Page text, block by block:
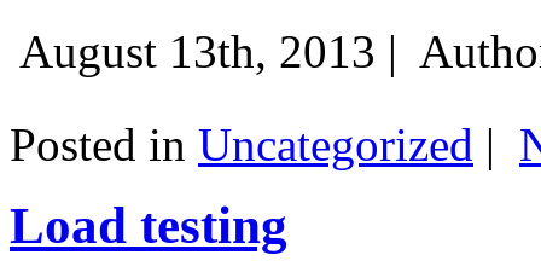
August 13th, 2013 |
Posted in Uncategorized |
Load testing